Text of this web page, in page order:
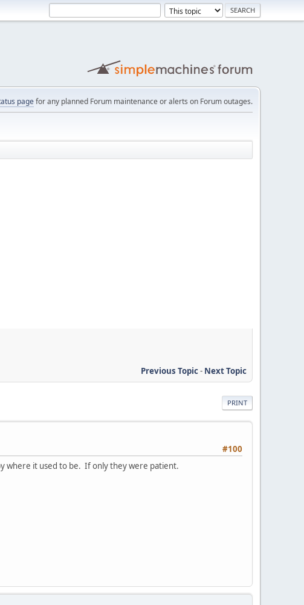
pagefor any planned Forum maintenance or alerts on Forum outages.
Previous Topic- Next Topic
PRINT
#100
where it used to be. If only they were patient.